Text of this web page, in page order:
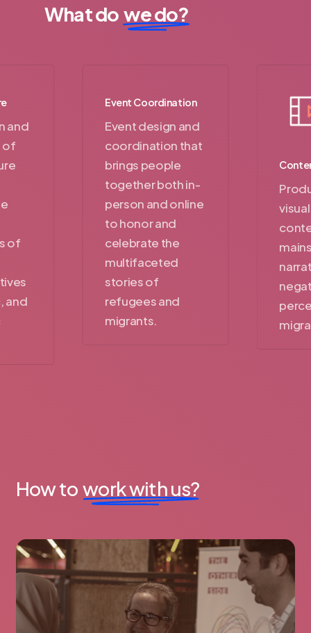
What do we do?
Event Coordination
Event design and
coordination that
brings people
together both in-
person and online
to honor and
celebrate the
multifaceted
stories of
refugees and
migrants.
and
of
of
and
How to work with us?